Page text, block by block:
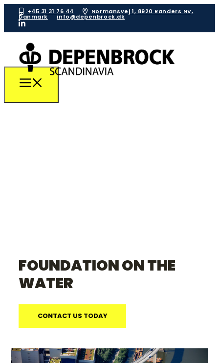
+45 31 31 76 44 Normansvej 1, 8920 Randers NV,
Danmark info@depenbrock.dk
FOUNDATION ON THE
WATER
CONTACT US TODAY